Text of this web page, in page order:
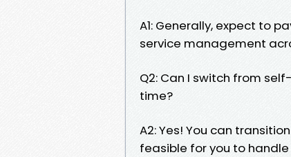
A1: Generally, expect to
service management
Q2: Can I switch from
time?
A2: Yes! You can
feasible for you to